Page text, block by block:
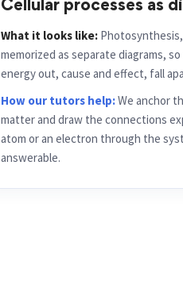
What it looks like:
memorized as separate diagrams,
energy out, cause and effect, fall
How our tutors help: We anchor
matter and draw the connections
atom or an electron through the
answerable.